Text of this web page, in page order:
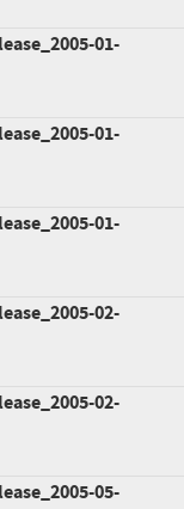
01-
01-
01-
02-
02-
05-